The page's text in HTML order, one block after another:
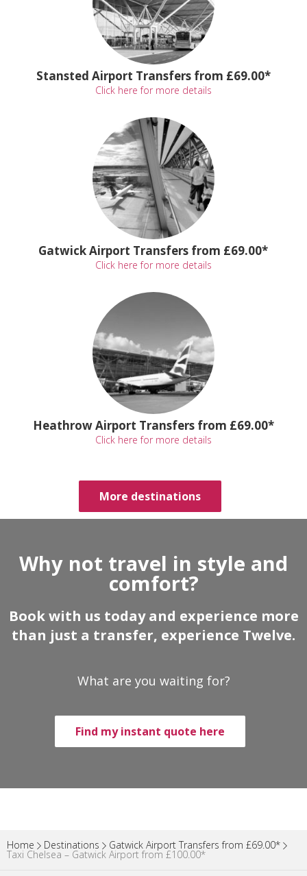
Stansted Airport Transfers from £69.00*
Click here for more details
Gatwick Airport Transfers from £69.00*
Click here for more details
Heathrow Airport Transfers from £69.00*
Click here for more details
More destinations
Why not travel in style and
comfort?
Book with us today and experience more
than just a transfer, experience Twelve.
What are you waiting for?
Find my instant quote here
Home Destinations Gatwick Airport Transfers from £69.00*
Taxi Chelsea – Gatwick Airport from £100.00*